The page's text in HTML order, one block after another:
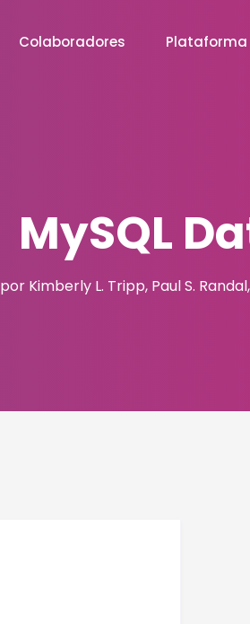
Colaboradores Plataforma
MySQL
por Kimberly L. Tripp, Paul S.